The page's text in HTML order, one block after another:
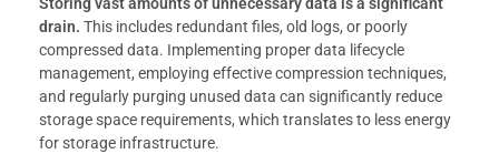
drain. This includes redundant files, old logs, or poorly
compressed data. Implementing proper data lifecycle
management, employing effective compression techniques,
and regularly purging unused data can significantly reduce
storage space requirements, which translates to less energy
for storage infrastructure.